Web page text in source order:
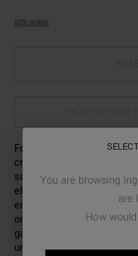
SIZE GUIDE
For his new collection,
crew-neck sweatshirt
soft cotton blend fabric.
elastic bands on the
emphasised by an
on-tone rubberised tiger
garment an excellent
unique touch to any look.
You are browsing
are
How